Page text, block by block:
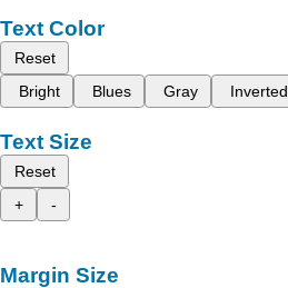
Text Color
Reset
Bright
Blues Gray Inverted
Text Size
Reset
+
-
Margin Size